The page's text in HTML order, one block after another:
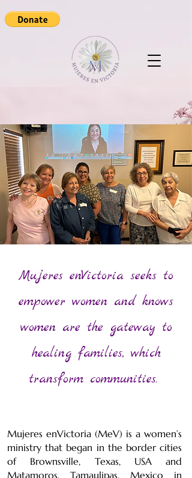
Mujeres enVictoria seeks to
empower women and knows
women are the gateway to
healing families, which
transform communities.
Mujeres enVictoria (MeV) is a women’s
ministry that began in the border cities
of Brownsville, Texas, USA and
Matamoros, Tamaulipas, Mexico in